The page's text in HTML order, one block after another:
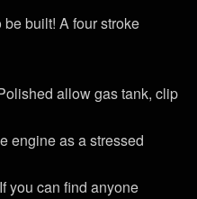
built! A four stroke
allow gas tank, clip
engine as a stressed
you can find anyone